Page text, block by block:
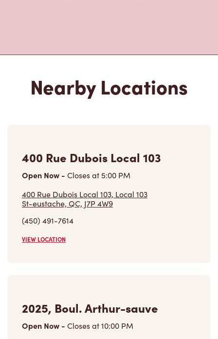
Nearby Locations
400 Rue Dubois Local 103
Open Now - Closes at 5:00 PM
400 Rue Dubois Local 103, Local 103
St-eustache, QC, J7P 4W9
(450) 491-7614
VIEW LOCATION
2025, Boul. Arthur-sauve
Open Now - Closes at10:00 PM